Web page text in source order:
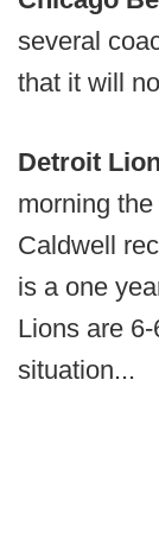
several
that it will
Detroit
morning
Caldwell
is a one
Lions are
situation...